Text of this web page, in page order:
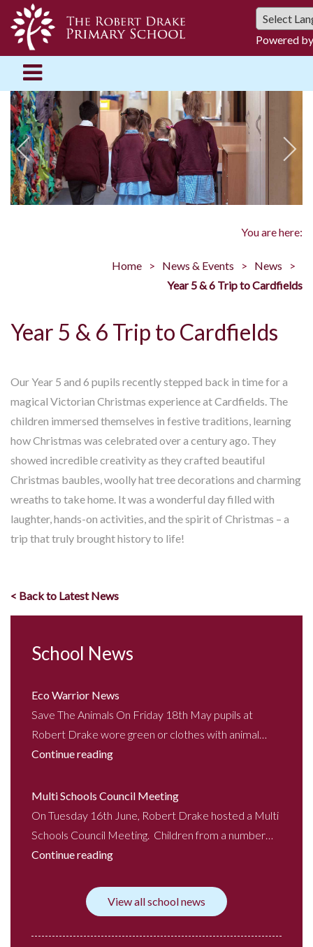
Powered
You are here:
Home News & Events
News
Year 5 & 6 Trip to Cardfields
Year 5 & 6 Trip to Cardfields
Our Year 5 and 6 pupils recently stepped back in time for a
magical Victorian Christmas experience at Cardfields. The
children immersed themselves in festive traditions, learning
how Christmas was celebrated over a century ago. They
showed incredible creativity as they crafted beautiful
Christmas baubles, woolly hat tree decorations and charming
wreaths to take home. It was a wonderful day filled with
laughter, hands-on activities, and the spirit of Christmas – a
trip that truly brought history to life!
< Back to Latest News
School News
Eco Warrior News
Save The Animals On Friday 18th May pupils at
Robert Drake wore green or clothes with animal…
Continue reading
Multi Schools Council Meeting
On Tuesday 16th June, Robert Drake hosted a Multi
Schools Council Meeting. Children from a number…
Continue reading
View all school news